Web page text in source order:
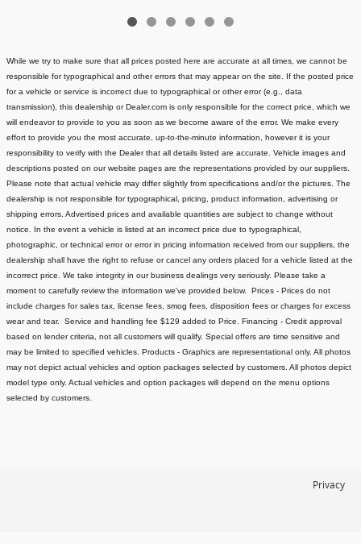
While we try to make sure that all prices posted here are accurate at all times, we cannot be
responsible for typographical and other errors that may appear on the site. If the posted price
for a vehicle or service is incorrect due to typographical or other error (e.g., data
transmission), this dealership or Dealer.com is only responsible for the correct price, which we
will endeavor to provide to you as soon as we become aware of the error. We make every
effort to provide you the most accurate, up-to-the-minute information, however it is your
responsibility to verify with the Dealer that all details listed are accurate. Vehicle images and
descriptions posted on our website pages are the representations provided by our suppliers.
Please note that actual vehicle may differ slightly from specifications and/or the pictures. The
dealership is not responsible for typographical, pricing, product information, advertising or
shipping errors. Advertised prices and available quantities are subject to change without
notice. In the event a vehicle is listed at an incorrect price due to typographical,
photographic, or technical error or error in pricing information received from our suppliers, the
dealership shall have the right to refuse or cancel any orders placed for a vehicle listed at the
incorrect price. We take integrity in our business dealings very seriously. Please take a
moment to carefully review the information we've provided below. Prices - Prices do not
include charges for sales tax, license fees , smog fees, disposition fees or charges for excess
wear and tear. Service and handling fee $129 added to Price. Financing - Credit approval
based on lender criteria, not all customers will qualify. Special offers are time sensitive and
may be limited to specified vehicles. Products - Graphics are representational only. All photos
may not depict actual vehicles and option packages selected by customers. All photos depict
model type only. Actual vehicles and option packages will depend on the menu options
selected by customers.
Privacy